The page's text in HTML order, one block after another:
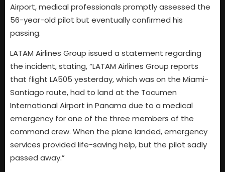
Airport, medical professionals promptly assessed the
56-year-old pilot but eventually confirmed his
passing.
LATAM Airlines Group issued a statement regarding
the incident, stating, “LATAM Airlines Group reports
that flight LA505 yesterday, which was on the Miami-
Santiago route, had to land at the Tocumen
International Airport in Panama due to a medical
emergency for one of the three members of the
command crew. When the plane landed, emergency
services provided life-saving help, but the pilot sadly
passed away.”